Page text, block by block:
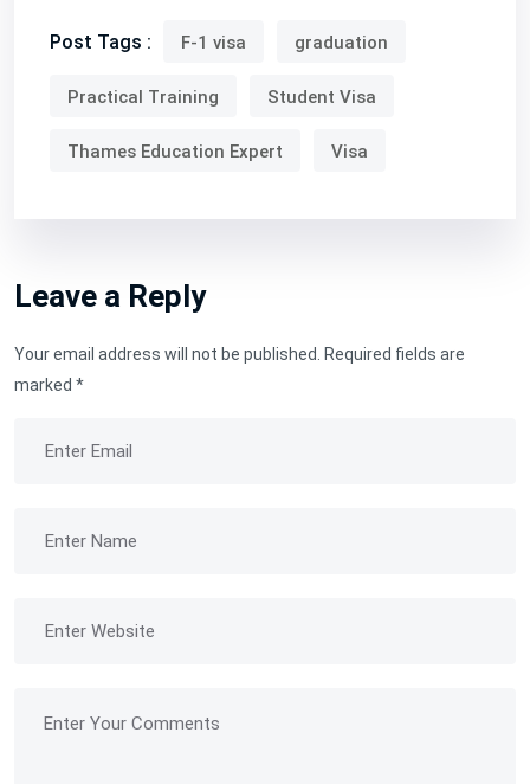
Post Tags : F-1 visa graduation
Practical Training Student Visa
Thames Education Expert Visa
Leave a Reply
Your email address will not be published. Required fields are
marked *